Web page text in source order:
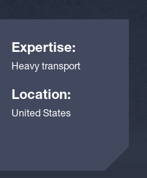
Expertise:
Heavy transport
Location:
United States